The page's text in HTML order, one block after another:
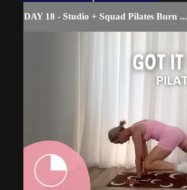
DAY 18 - Studio + Squad Pilates Burn ...